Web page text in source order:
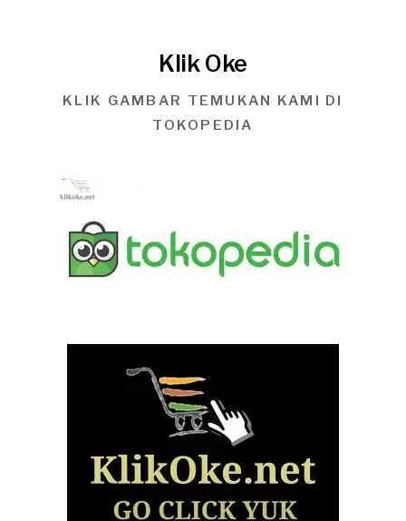
Klik Oke
KLIK GAMBAR TEMUKAN KAMI DI
TOKOPEDIA